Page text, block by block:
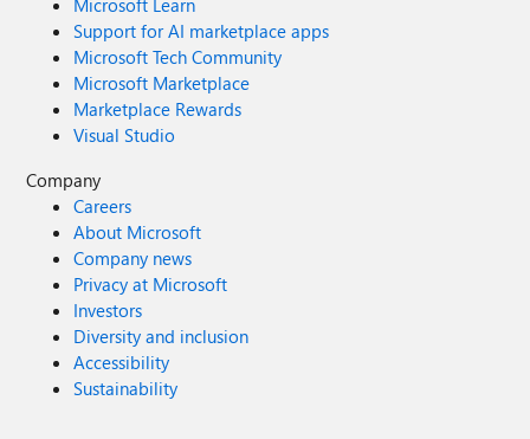
Microsoft Learn
Support for AI marketplace apps
Microsoft Tech Community
Microsoft Marketplace
Marketplace Rewards
Visual Studio
Company
Careers
About Microsoft
Company news
Privacy at Microsoft
Investors
Diversity and inclusion
Accessibility
Sustainability